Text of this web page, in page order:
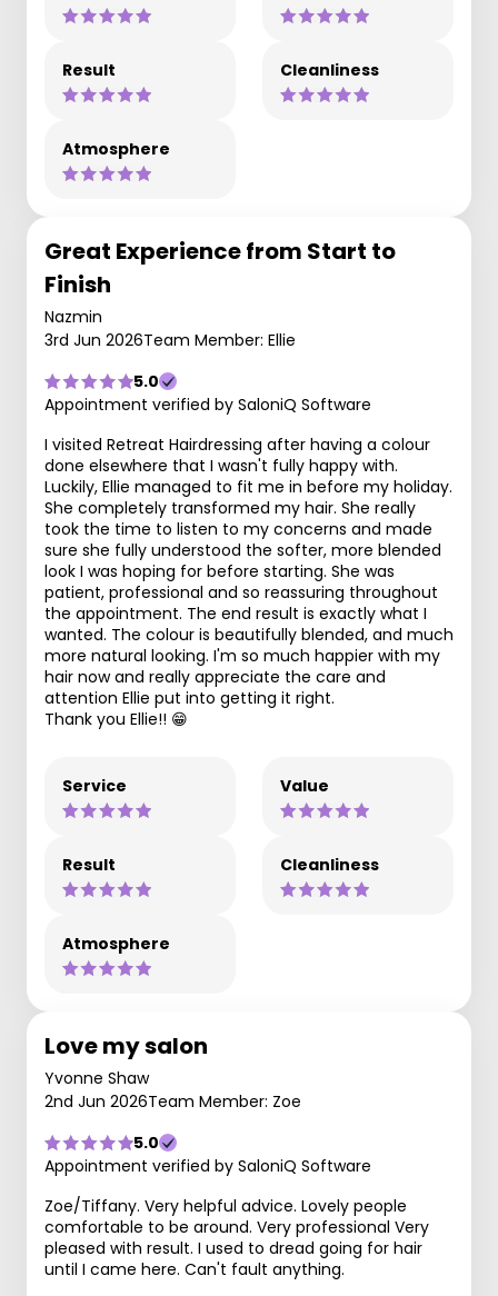
Result Cleanliness
Atmosphere
Great Experience from Start to
Finish
Nazmin
3rd Jun 2026Team Member: Ellie
5.0
Appointment verified by SaloniQ Software
I visited Retreat Hairdressing after having a colour
done elsewhere that I wasn't fully happy with.
Luckily, Ellie managed to fit me in before my holiday.
She completely transformed my hair. She really
took the time to listen to my concerns and made
sure she fully understood the softer, more blended
look I was hoping for before starting. She was
patient, professional and so reassuring throughout
the appointment. The end result is exactly what I
wanted. The colour is beautifully blended, and much
more natural looking. I'm so much happier with my
hair now and really appreciate the care and
attention Ellie put into getting it right.
Thank you Ellie!! 😁
Service Value
Result Cleanliness
Atmosphere
Love my salon
Yvonne Shaw
2nd Jun 2026Team Member: Zoe
5.0
Appointment verified by SaloniQ Software
Zoe/Tiffany. Very helpful advice. Lovely people
comfortable to be around. Very professional Very
pleased with result. I used to dread going for hair
until I came here. Can't fault anything.